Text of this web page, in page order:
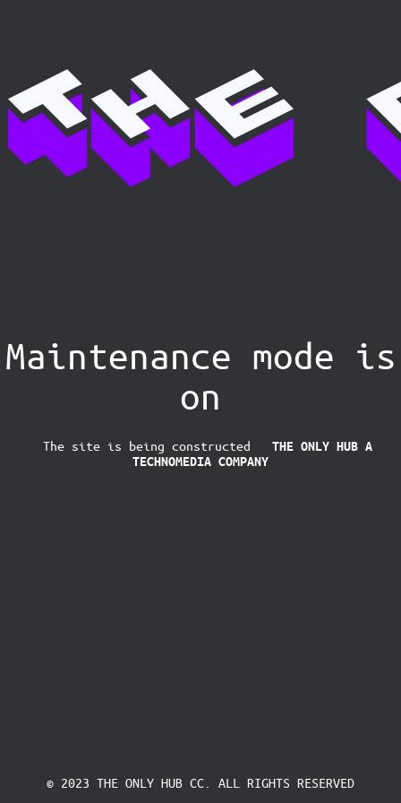
Maintenance mode is
on
The site is being constructed THE ONLY HUB A
TECHNOMEDIA COMPANY
© 2023 THE ONLY HUB CC. ALL RIGHTS RESERVED